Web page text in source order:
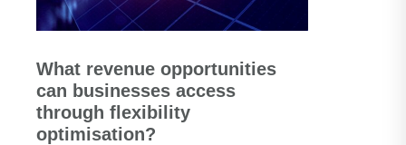
What revenue opportunities
can businesses access
through flexibility
optimisation?